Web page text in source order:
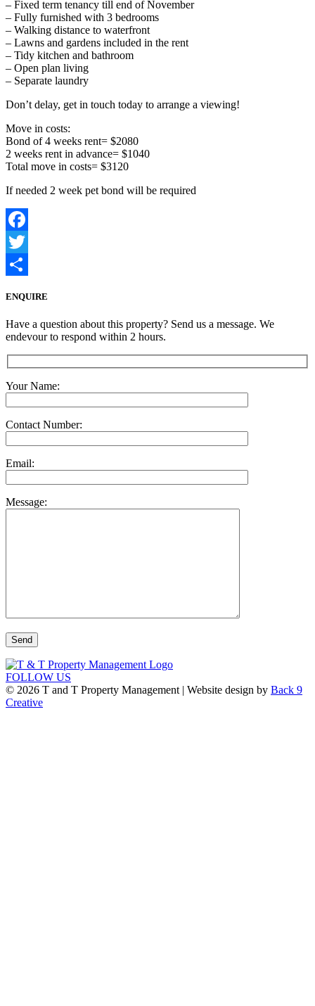
– Fixed term tenancy till end of November
– Fully furnished with 3 bedrooms
– Walking distance to waterfront
– Lawns and gardens included in the rent
– Tidy kitchen and bathroom
– Open plan living
– Separate laundry
Don’t delay, get in touch today to arrange a viewing!
Move in costs:
Bond of 4 weeks rent= $2080
2 weeks rent in advance= $1040
Total move in costs= $3120
If needed 2 week pet bond will be required
Facebook
Twitter
ENQUIRE
Have a question about this property? Send us a message. We
endevour to respond within 2 hours.
Your Name:
Contact Number:
Email:
Message:
FOLLOW US
© 2026 T and T Property Management | Website design by Back 9
Creative